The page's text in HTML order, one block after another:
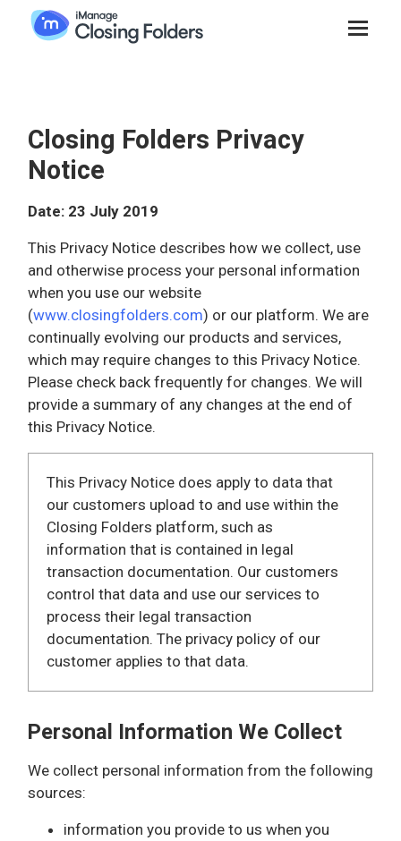
Closing Folders Privacy
Notice
Date: 23 July 2019
This Privacy Notice describes how we collect, use
and otherwise process your personal information
when you use our website
(www.closingfolders.com) or our platform. We are
continually evolving our products and services,
which may require changes to this Privacy Notice.
Please check back frequently for changes. We will
provide a summary of any changes at the end of
this Privacy Notice.
This Privacy Notice does apply to data that
our customers upload to and use within the
Closing Folders platform, such as
information that is contained in legal
transaction documentation. Our customers
control that data and use our services to
process their legal transaction
documentation. The privacy policy of our
customer applies to that data.
Personal Information We Collect
We collect personal information from the following
sources:
information you provide to us when you